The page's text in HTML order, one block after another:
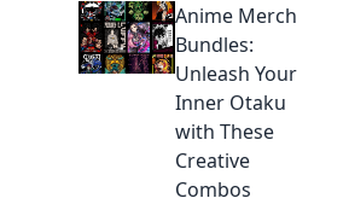
meet trendy
fashion! Explore
styles that blend
anime vibes with
chic couture for
your ultimate
transformation!
Anime Merch
Bundles:
Unleash Your
Inner Otaku
with These
Creative
Combos